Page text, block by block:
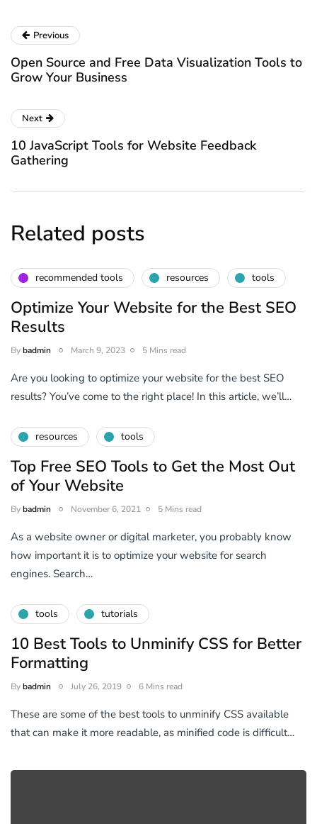
Previous
Open Source and Free Data Visualization Tools to
Grow Your Business
Next
10 JavaScript Tools for Website Feedback
Gathering
Related posts
recommended tools resources tools
Optimize Your Website for the Best SEO
Results
Bybadmin March 9, 2023 5 Mins read
Are you looking to optimize your website for the best SEO
results? You’ve come to the right place! In this article, we’ll…
resources tools
Top Free SEO Tools to Get the Most Out
of Your Website
Bybadmin November 6, 2021 5 Mins read
As a website owner or digital marketer, you probably know
how important it is to optimize your website for search
engines. Search…
tools tutorials
10 Best Tools to Unminify CSS for Better
Formatting
Bybadmin July 26, 2019 6 Mins read
These are some of the best tools to unminify CSS available
that can make it more readable, as minified code is difficult…